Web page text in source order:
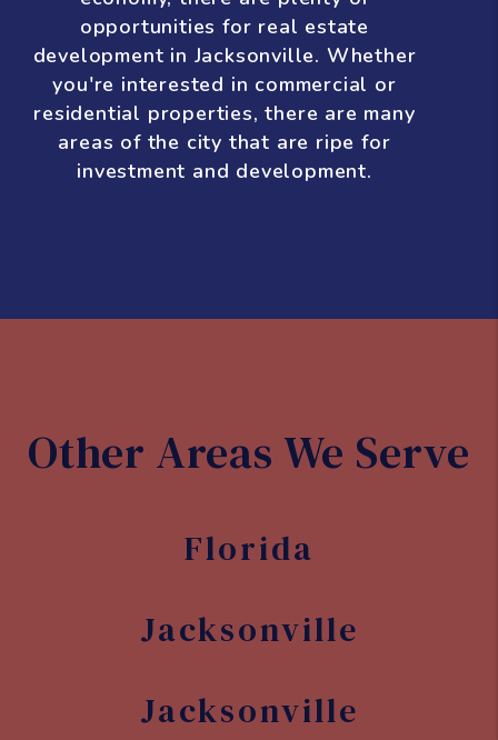
Florida is known for having a business-
friendly tax climate, and Jacksonville is
no exception. The state has no personal
income tax, and property taxes in
Jacksonville are relatively low compared
to other parts of the country.
With its growing population and
you're interested in commercial or
residential properties, there are many